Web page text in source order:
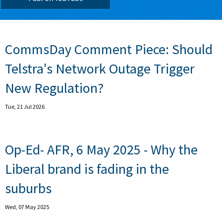
CommsDay Comment Piece: Should
Telstra's Network Outage Trigger
New Regulation?
Tue, 21 Jul 2026
Op-Ed- AFR, 6 May 2025 - Why the
Liberal brand is fading in the
suburbs
Wed, 07 May 2025
Pagination